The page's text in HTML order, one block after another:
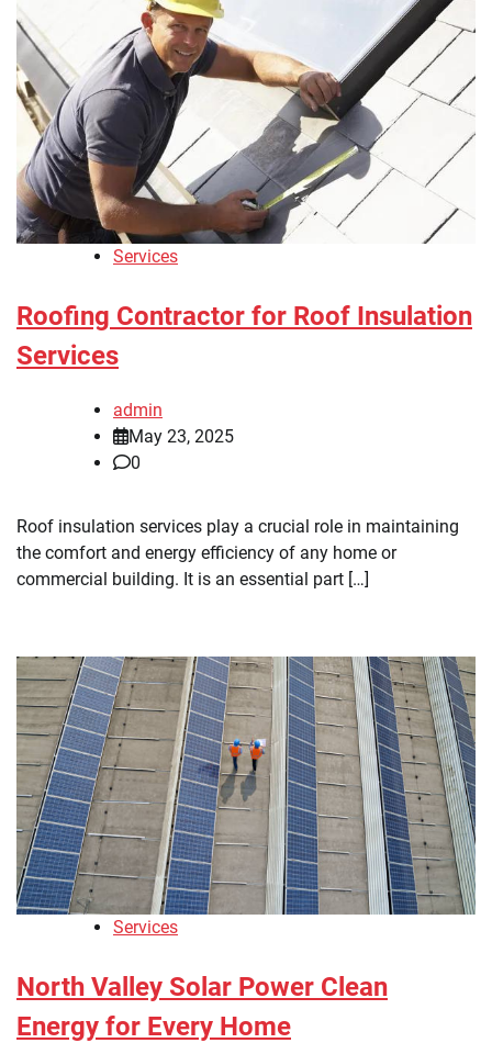
Services
Roofing Contractor for Roof Insulation
Services
admin
May 23, 2025
0
Roof insulation services play a crucial role in maintaining
the comfort and energy efficiency of any home or
commercial building. It is an essential part […]
Services
North Valley Solar Power Clean
Energy for Every Home